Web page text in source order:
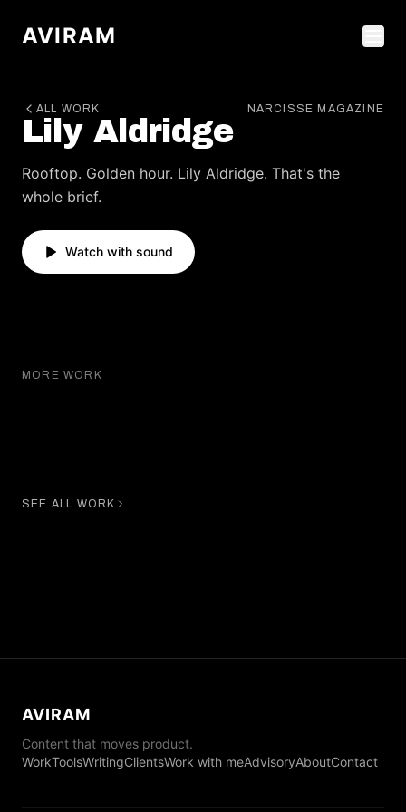
AVIRAM
ALL WORK NARCISSE MAGAZINE
Lily Aldridge
Rooftop. Golden hour. Lily Aldridge. That's the
whole brief.
Watch with sound
MORE WORK
SEE ALL WORK
AVIRAM
Content that moves product.
WorkToolsWritingClientsWork with meAdvisoryAboutContact